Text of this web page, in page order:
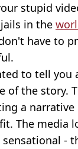
stupid
in the
have to
to tell you
of the story.
a
The media
-